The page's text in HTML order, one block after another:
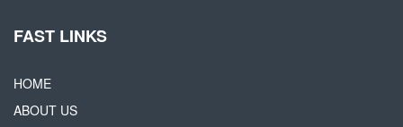
FAST LINKS
HOME
ABOUT US